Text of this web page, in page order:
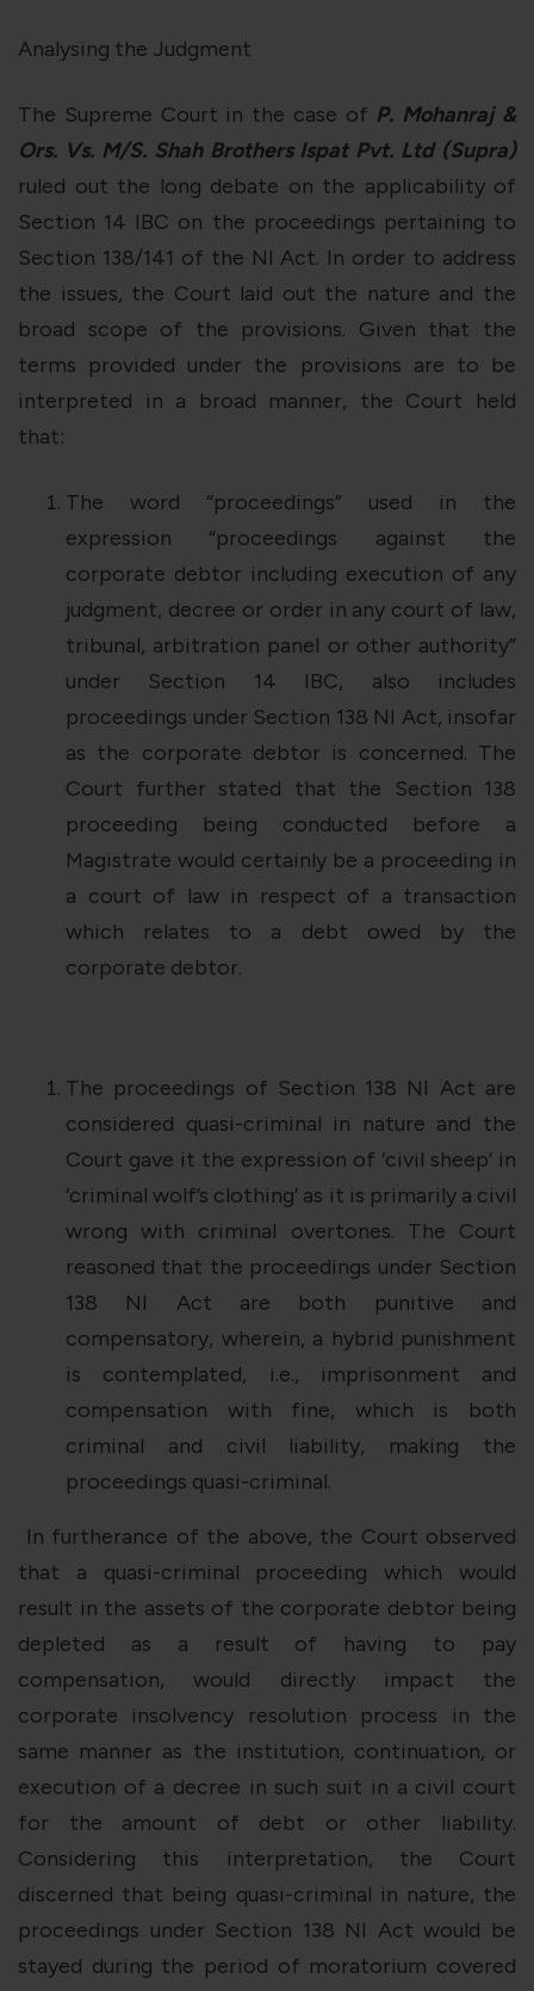
Analysing the Judgment
The Supreme Court in the case of P. Mohanraj &
Ors. Vs. M/S. Shah Brothers Ispat Pvt. Ltd (Supra)
ruled out the long debate on the applicability of
Section 14 IBC on the proceedings pertaining to
Section 138/141 of the NI Act. In order to address
the issues, the Court laid out the nature and the
broad scope of the provisions. Given that the
terms provided under the provisions are to be
interpreted in a broad manner, the Court held
that:
The word “proceedings” used in the
expression “proceedings against the
corporate debtor including execution of any
judgment, decree or order in any court of law,
tribunal, arbitration panel or other authority”
under Section 14 IBC, also includes
proceedings under Section 138 NI Act, insofar
as the corporate debtor is concerned. The
Court further stated that the Section 138
proceeding being conducted before a
Magistrate would certainly be a proceeding in
a court of law in respect of a transaction
which relates to a debt owed by the
corporate debtor.
The proceedings of Section 138 NI Act are
considered quasi-criminal in nature and the
Court gave it the expression of ‘civil sheep’ in
‘criminal wolf’s clothing’ as it is primarily a civil
wrong with criminal overtones. The Court
reasoned that the proceedings under Section
138 NI Act are both punitive and
compensatory, wherein, a hybrid punishment
is contemplated, i.e., imprisonment and
compensation with fine, which is both
criminal and civil liability, making the
proceedings quasi-criminal.
In furtherance of the above, the Court observed
that a quasi-criminal proceeding which would
result in the assets of the corporate debtor being
depleted as a result of having to pay
compensation, would directly impact the
corporate insolvency resolution process in the
same manner as the institution, continuation, or
execution of a decree in such suit in a civil court
for the amount of debt or other liability.
Considering this interpretation, the Court
discerned that being quasi-criminal in nature, the
proceedings under Section 138 NI Act would be
stayed during the period of moratorium covered